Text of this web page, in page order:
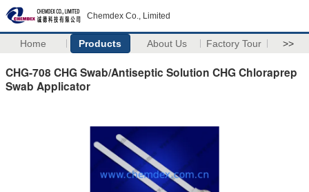
Chemdex Co., Limited
Home Products About Us Factory Tour >>
CHG-708 CHG Swab/Antiseptic Solution CHG Chloraprep
Swab Applicator